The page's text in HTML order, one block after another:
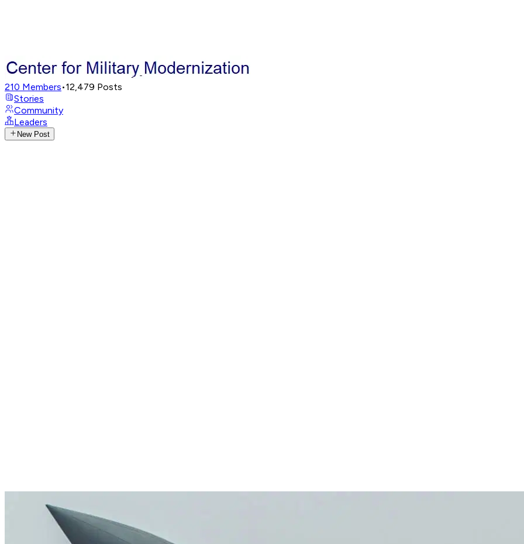
210 Members•12,479 Posts
Stories
Community
Leaders
New Post